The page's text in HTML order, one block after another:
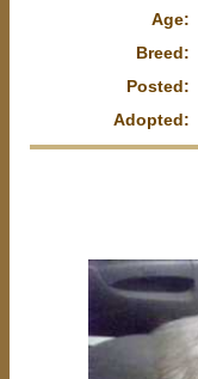
Age:
Breed:
Posted:
Adopted: